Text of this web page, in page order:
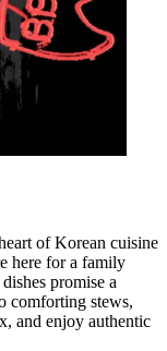
of Korean cuisine
here for a family
promise a
comforting stews,
and enjoy authentic